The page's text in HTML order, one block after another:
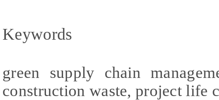
Keywords
green supply chain
construction waste, project life